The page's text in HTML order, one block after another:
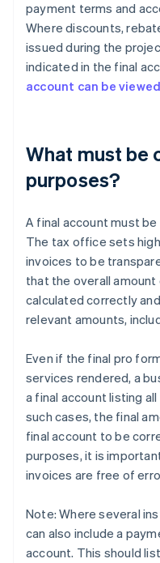
payment terms and
Where discounts,
issued during the
indicated in the final
account can be
What must be
purposes?
A final account must
The tax office sets
invoices to be
that the overall
calculated correctly
relevant amounts,
Even if the final pro
services rendered, a
a final account listing
such cases, the final
final account to be
purposes, it is
invoices are free of
Note: Where several
can also include a
account. This should